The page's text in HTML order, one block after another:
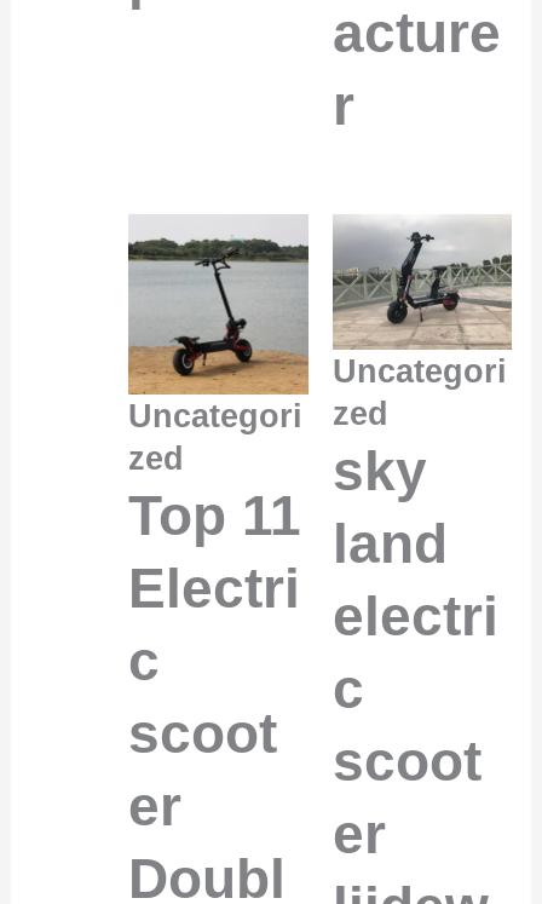
acture
r
Uncategori
zed
Top 11
Electri
c
scoot
er
Doubl
Uncategori
zed
sky
land
electri
c
scoot
er